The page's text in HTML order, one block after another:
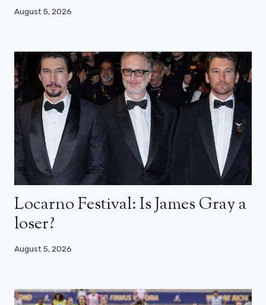
August 5, 2026
Locarno Festival: Is James Gray a
loser?
August 5, 2026